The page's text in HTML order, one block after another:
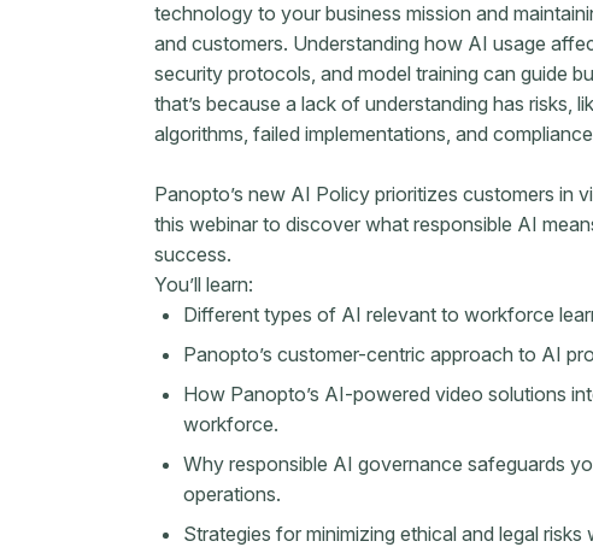
technology to your business mission and
and customers. Understanding how AI usage
security protocols, and model training can guide
that’s because a lack of understanding has risks,
algorithms, failed implementations, and
Panopto’s new AI Policy prioritizes customers in
this webinar to discover what responsible AI
success.
You’ll learn:
Different types of AI relevant to workforce
Panopto’s customer-centric approach to AI
How Panopto’s AI-powered video solutions
workforce.
Why responsible AI governance safeguards
operations.
Strategies for minimizing ethical and legal